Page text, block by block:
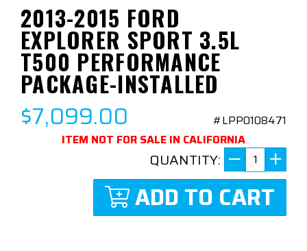
2013-2015 FORD
EXPLORER SPORT 3.5L
T500 PERFORMANCE
PACKAGE-INSTALLED
$7,099.00
#LPP0108471
ITEM NOT FOR SALE IN CALIFORNIA
QUANTITY:
ADD TO CART